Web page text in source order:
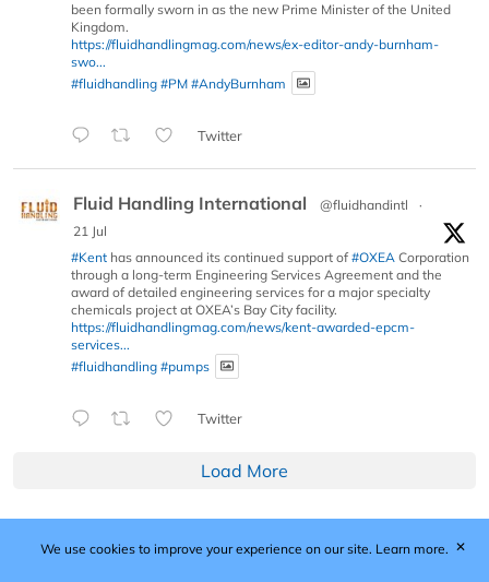
been formally sworn in as the new Prime Minister of the United
Kingdom.
https://fluidhandlingmag.com/news/ex-editor-andy-burnham-
swo...
#fluidhandling #PM #AndyBurnham
Twitter
Fluid Handling International @fluidhandintl
·
21 Jul
#Kent has announced its continued support of #OXEA Corporation
through a long-term Engineering Services Agreement and the
award of detailed engineering services for a major specialty
chemicals project at OXEA’s Bay City facility.
https://fluidhandlingmag.com/news/kent-awarded-epcm-
services...
#fluidhandling #pumps
Twitter
Load More
Published by Woodcote Media Ltd, Marshall House, 124
We use cookies to improve your experience on our site. Learn more. ✕